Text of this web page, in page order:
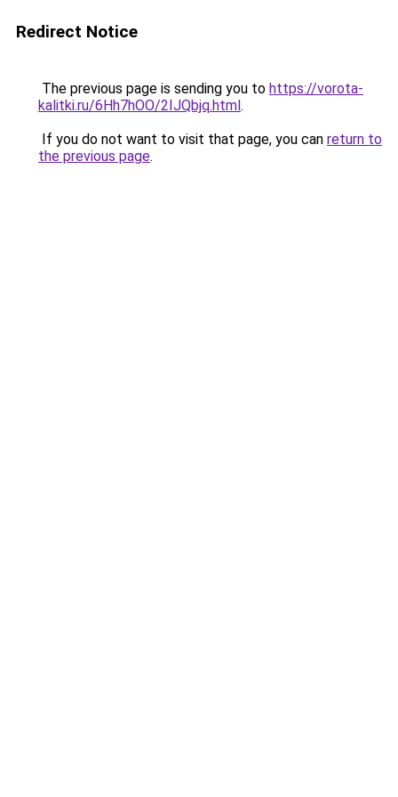
Redirect Notice
The previous page is sending you to https://vorota-
kalitki.ru/6Hh7hOO/2IJQbjq.html.
If you do not want to visit that page, you can return to
the previous page.